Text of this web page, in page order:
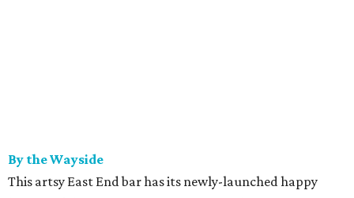
By the Wayside
This artsy East End bar has its newly-launched happy